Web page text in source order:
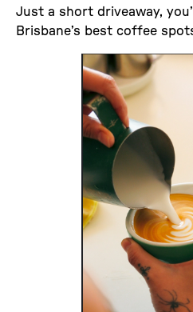
Just a short driveaway,
Brisbane’s best coffee